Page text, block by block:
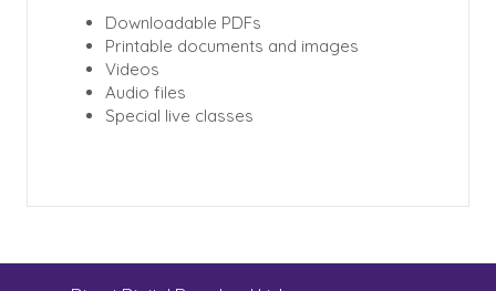
Downloadable PDFs
Printable documents and images
Videos
Audio files
Special live classes